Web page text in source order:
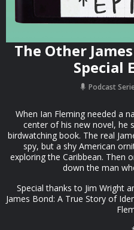
The Other
Special
Podcast
When Ian Fleming needed a
center of his new novel, he
birdwatching book. The real
spy, but a shy American
exploring the Caribbean. Then
down the man
Special thanks to Jim Wright
James Bond: A True Story of